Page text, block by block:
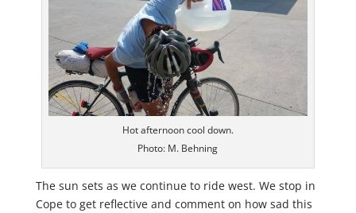
Hot afternoon cool down.
Photo: M. Behning
The sun sets as we continue to ride west. We stop in
Cope to get reflective and comment on how sad this